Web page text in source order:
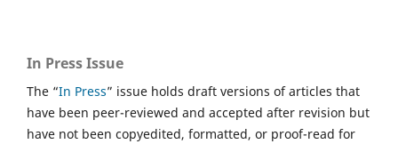
In Press Issue
The “In Press” issue holds draft versions of articles that
have been peer-reviewed and accepted after revision but
have not been copyedited, formatted, or proof-read for